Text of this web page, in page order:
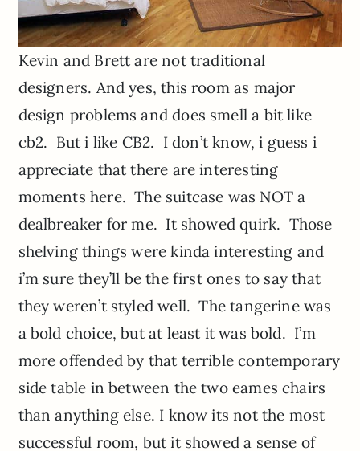
Kevin and Brett are not traditional
designers. And yes, this room as major
design problems and does smell a bit like
cb2. But i like CB2. I don’t know, i guess i
appreciate that there are interesting
moments here. The suitcase was NOT a
dealbreaker for me. It showed quirk. Those
shelving things were kinda interesting and
i’m sure they’ll be the first ones to say that
they weren’t styled well. The tangerine was
a bold choice, but at least it was bold. I’m
more offended by that terrible contemporary
side table in between the two eames chairs
than anything else. I know its not the most
successful room, but it showed a sense of